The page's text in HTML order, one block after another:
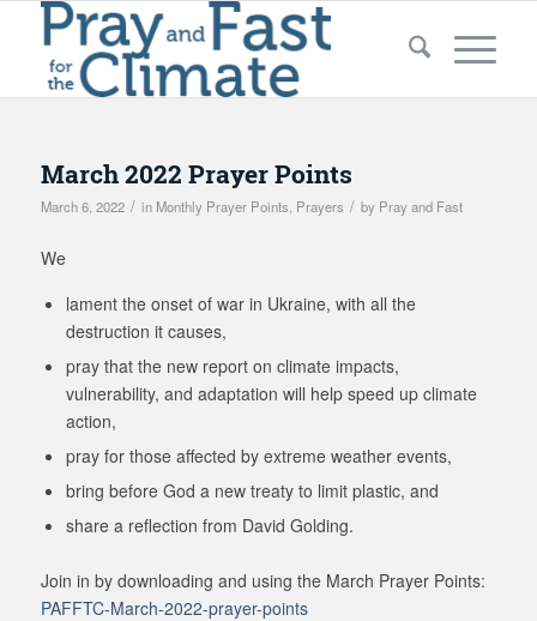
March 2022 Prayer Points
March 6, 2022 / in Monthly Prayer Points Prayers / by Pray and Fast
We
lament the onset of war in Ukraine, with all the
destruction it causes,
pray that the new report on climate impacts,
vulnerability, and adaptation will help speed up climate
action,
pray for those affected by extreme weather events,
bring before God a new treaty to limit plastic, and
share a reflection from David Golding.
Join in by downloading and using the March Prayer Points:
PAFFTC-March-2022-prayer-points